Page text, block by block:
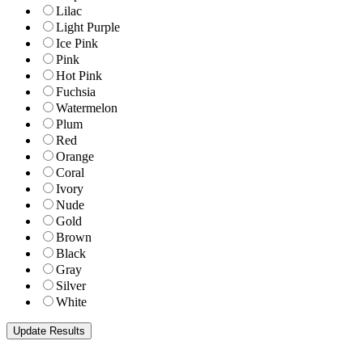
Lilac
Light Purple
Ice Pink
Pink
Hot Pink
Fuchsia
Watermelon
Plum
Red
Orange
Coral
Ivory
Nude
Gold
Brown
Black
Gray
Silver
White